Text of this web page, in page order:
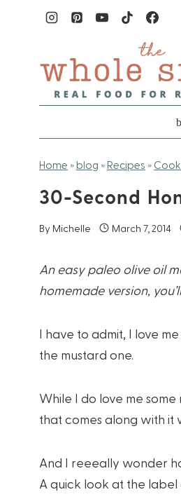
Home » blog » Recipes »
30-Second
By Michelle March 7, 2014
An easy paleo olive oil
homemade version,
I have to admit, I love
the mustard one.
While I do love me some
that comes along with it
And I reeeally wonder
A quick look at the